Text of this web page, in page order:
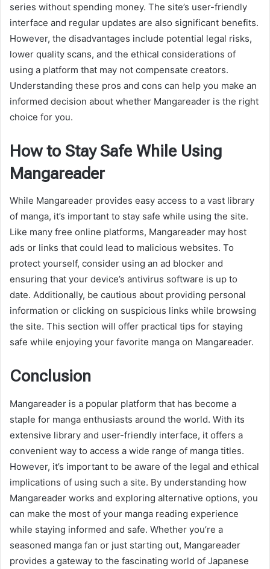
series without spending money. The site’s user-friendly
interface and regular updates are also significant benefits.
However, the disadvantages include potential legal risks,
lower quality scans, and the ethical considerations of
using a platform that may not compensate creators.
Understanding these pros and cons can help you make an
informed decision about whether Mangareader is the right
choice for you.
How to Stay Safe While Using
Mangareader
While Mangareader provides easy access to a vast library
of manga, it’s important to stay safe while using the site.
Like many free online platforms, Mangareader may host
ads or links that could lead to malicious websites. To
protect yourself, consider using an ad blocker and
ensuring that your device’s antivirus software is up to
date. Additionally, be cautious about providing personal
information or clicking on suspicious links while browsing
the site. This section will offer practical tips for staying
safe while enjoying your favorite manga on Mangareader.
Conclusion
Mangareader is a popular platform that has become a
staple for manga enthusiasts around the world. With its
extensive library and user-friendly interface, it offers a
convenient way to access a wide range of manga titles.
However, it’s important to be aware of the legal and ethical
implications of using such a site. By understanding how
Mangareader works and exploring alternative options, you
can make the most of your manga reading experience
while staying informed and safe. Whether you’re a
seasoned manga fan or just starting out, Mangareader
provides a gateway to the fascinating world of Japanese